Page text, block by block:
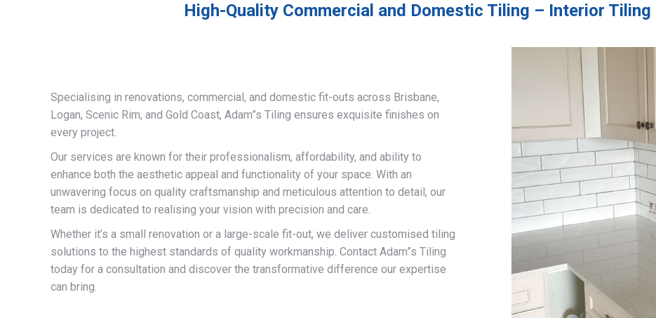
High-Quality Commercial and Domestic Tiling – Interior
Specialising in renovations, commercial, and domestic fit-outs across Brisbane,
Logan, Scenic Rim, and Gold Coast, Adam”s Tiling ensures exquisite finishes on
every project.
Our services are known for their professionalism, affordability, and ability to
enhance both the aesthetic appeal and functionality of your space. With an
unwavering focus on quality craftsmanship and meticulous attention to detail, our
team is dedicated to realising your vision with precision and care.
Whether it’s a small renovation or a large-scale fit-out, we deliver customised tiling
solutions to the highest standards of quality workmanship. Contact Adam”s Tiling
today for a consultation and discover the transformative difference our expertise
can bring.